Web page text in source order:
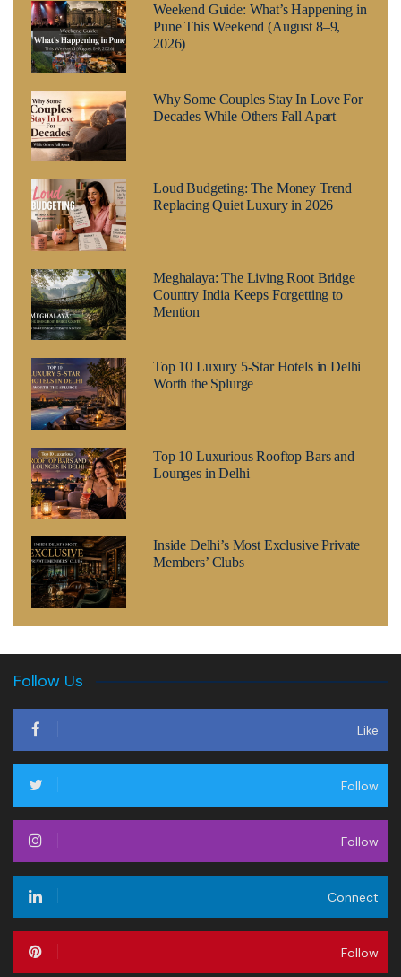
Weekend Guide: What’s Happening in
Pune This Weekend (August 8–9,
2026)
Why Some Couples Stay In Love For
Decades While Others Fall Apart
Loud Budgeting: The Money Trend
Replacing Quiet Luxury in 2026
Meghalaya: The Living Root Bridge
Country India Keeps Forgetting to
Mention
Top 10 Luxury 5-Star Hotels in Delhi
Worth the Splurge
Top 10 Luxurious Rooftop Bars and
Lounges in Delhi
Inside Delhi’s Most Exclusive Private
Members’ Clubs
Follow Us
Like
Follow
Follow
Connect
Follow